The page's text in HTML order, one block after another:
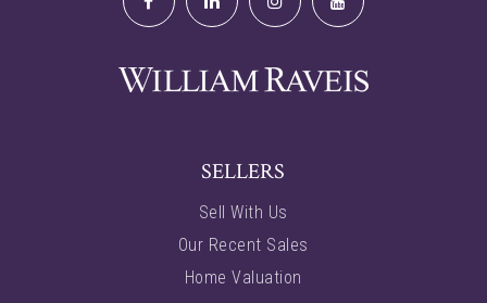
SELLERS
Sell With Us
Our Recent Sales
Home Valuation